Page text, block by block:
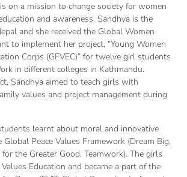
on a mission to change society for women
and awareness. Sandhya is the
and she received the Global Women
to implement her project, “Young Women
Corps (GFVEC)” for twelve girl students
in different colleges in Kathmandu.
Sandhya aimed to teach girls with
values and project management during
learnt about moral and innovative
Global Peace Values Framework (Dream Big,
the Greater Good, Teamwork). The girls
Education and became a part of the